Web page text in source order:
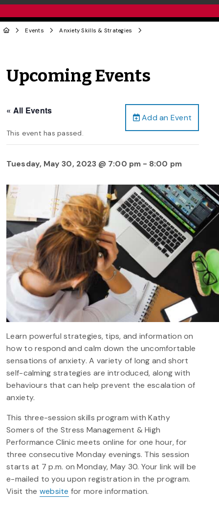
Events Anxiety Skills & Strategies
Upcoming Events
Add an Event
« All Events
This event has passed.
Tuesday, May 30, 2023 @ 7:00 pm- 8:00 pm
Learn powerful strategies, tips, and information on
how to respond and calm down the uncomfortable
sensations of anxiety. A variety of long and short
self-calming strategies are introduced, along with
behaviours that can help prevent the escalation of
anxiety.
This three-session skills program with Kathy
Somers of the Stress Management & High
Performance Clinic meets online for one hour, for
three consecutive Monday evenings. This session
starts at 7 p.m. on Monday, May 30. Your link will be
e-mailed to you upon registration in the program.
Visit the website for more information.